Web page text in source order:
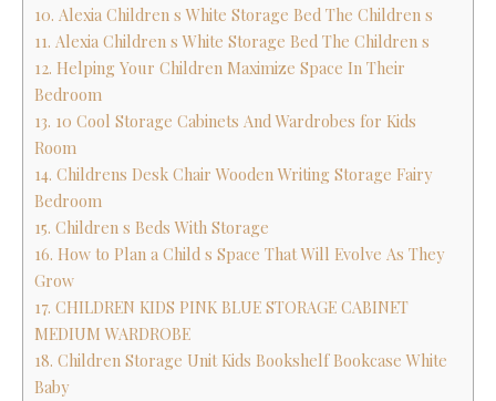
10. Alexia Children s White Storage Bed The Children s
11. Alexia Children s White Storage Bed The Children s
12. Helping Your Children Maximize Space In Their
Bedroom
13. 10 Cool Storage Cabinets And Wardrobes for Kids
Room
14. Childrens Desk Chair Wooden Writing Storage Fairy
Bedroom
15. Children s Beds With Storage
16. How to Plan a Child s Space That Will Evolve As They
Grow
17. CHILDREN KIDS PINK BLUE STORAGE CABINET
MEDIUM WARDROBE
18. Children Storage Unit Kids Bookshelf Bookcase White
Baby